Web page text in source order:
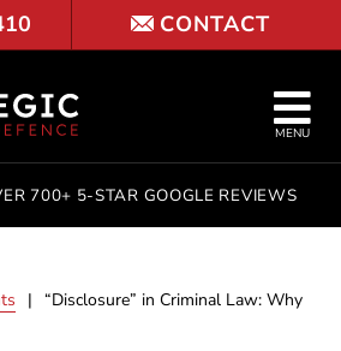
CONTACT
OUR
MENU
700+ 5-STAR GOOGLE REVIEWS
| “Disclosure” in Criminal Law: Why